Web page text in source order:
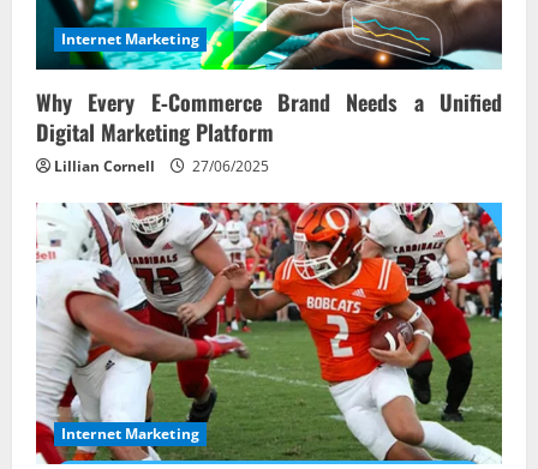
o
n
Internet Marketing
Why Every E‑Commerce Brand Needs a Unified
Digital Marketing Platform
Lillian Cornell 27/06/2025
Internet Marketing